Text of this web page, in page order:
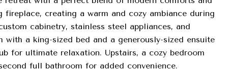
creating a warm and cozy ambiance during
cabinetry, stainless steel appliances, and
a king-sized bed and a generously-sized ensuite
for ultimate relaxation. Upstairs, a cozy bedroom
full bathroom for added convenience.